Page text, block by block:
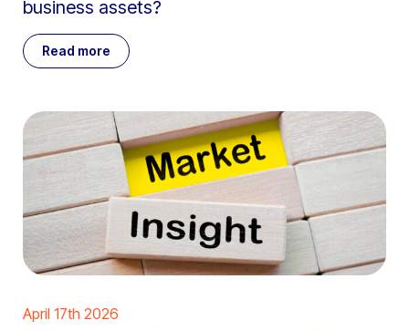
business assets?
Read more
April 17th 2026